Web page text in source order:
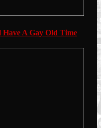
Have A Gay Old Time